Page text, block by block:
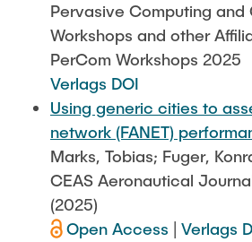
Pervasive Computing and
Workshops and other
PerCom Workshops 2025
Verlags DOI
Using generic cities to
network (FANET)
Marks, Tobias; Fuger,
CEAS Aeronautical
(2025)
Open Access
Verlags